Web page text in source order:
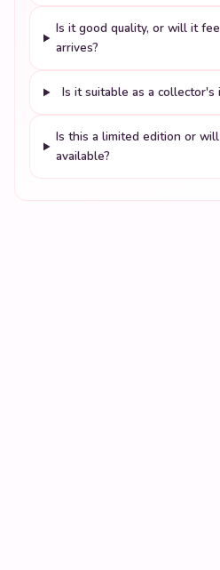
Is it good quality, or will it
arrives?
Is it suitable as a collector's
Is this a limited edition or
available?